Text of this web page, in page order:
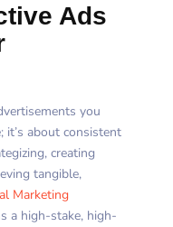
Ads
you
it’s about consistent
creating
tangible,
Marketing
a high-stake, high-